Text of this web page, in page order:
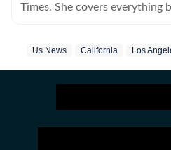
Times. She covers everything
web editor at her college
has worked on a wide range
developing stories locally
Us News California Los